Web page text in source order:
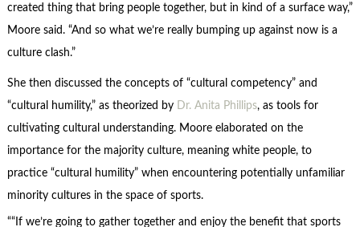
created thing that bring people together, but in kind of a surface way,”
Moore said. “And so what we’re really bumping up against now is a
culture clash.”
She then discussed the concepts of “cultural competency” and
“cultural humility,” as theorized by Dr. Anita Phillips, as tools for
cultivating cultural understanding. Moore elaborated on the
importance for the majority culture, meaning white people, to
practice “cultural humility” when encountering potentially unfamiliar
minority cultures in the space of sports.
“If we’re going to gather together and enjoy the benefit that sports